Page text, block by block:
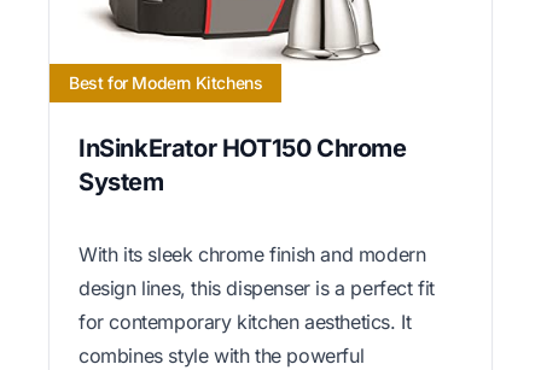
Best for Modern Kitchens
InSinkErator HOT150 Chrome
System
With its sleek chrome finish and modern
design lines, this dispenser is a perfect fit
for contemporary kitchen aesthetics. It
combines style with the powerful